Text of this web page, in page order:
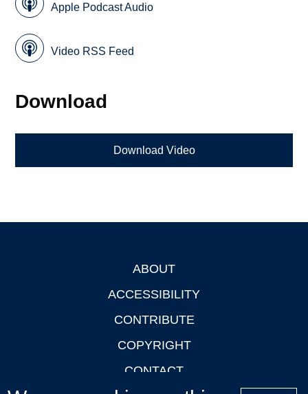
Apple Podcast Audio
Video RSS Feed
Download
Download Video
ABOUT
ACCESSIBILITY
CONTRIBUTE
COPYRIGHT
CONTACT